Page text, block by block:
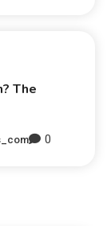
The
0